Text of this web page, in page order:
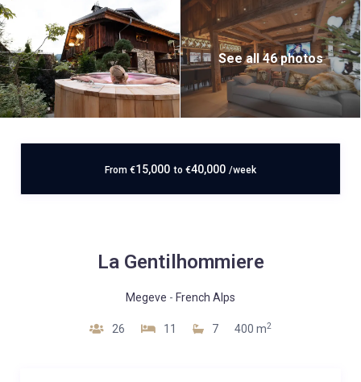
See all 46 photos
From €15,000 to €40,000 /week
La Gentilhommiere
Megeve - French Alps
26 11 7 400 m2